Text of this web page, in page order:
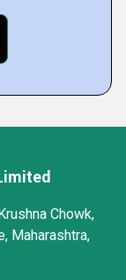
Chowk,
Maharashtra,